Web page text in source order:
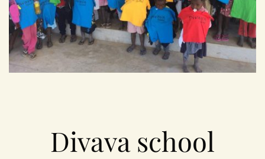
Divava school